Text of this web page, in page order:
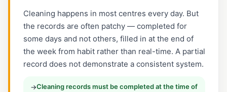
Cleaning happens in most centres every day. But
the records are often patchy — completed for
some days and not others, filled in at the end of
the week from habit rather than real-time. A partial
record does not demonstrate a consistent system.
→Cleaning records must be completed at the time of